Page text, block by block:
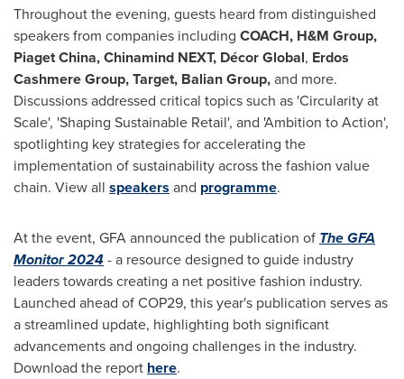
Throughout the evening, guests heard from distinguished
speakers from companies including COACH, H&M Group,
Piaget China, Chinamind NEXT, Décor Global, Erdos
Cashmere Group, Target, Balian Group,and more.
Discussions addressed critical topics such as 'Circularity at
Scale', 'Shaping Sustainable Retail', and 'Ambition to Action',
spotlighting key strategies for accelerating the
implementation of sustainability across the fashion value
chain. View all speakers and programme.
At the event, GFA announced the publication of The GFA
Monitor 2024- a resource designed to guide industry
leaders towards creating a net positive fashion industry.
Launched ahead ofCOP29, this year's publication serves as
a streamlined update, highlighting both significant
advancements and ongoing challenges in the industry.
Download the report here.